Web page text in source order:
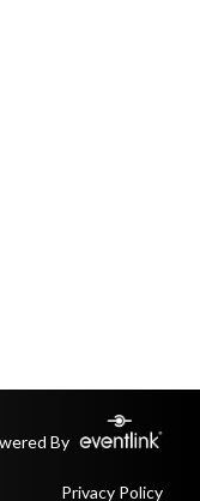
By
Privacy Policy